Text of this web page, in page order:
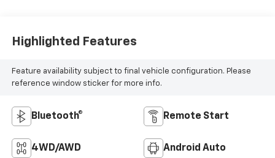
Highlighted Features
Feature availability subject to final vehicle configuration. Please
reference window sticker for more info.
Bluetooth® Remote Start
4WD/AWD Android Auto